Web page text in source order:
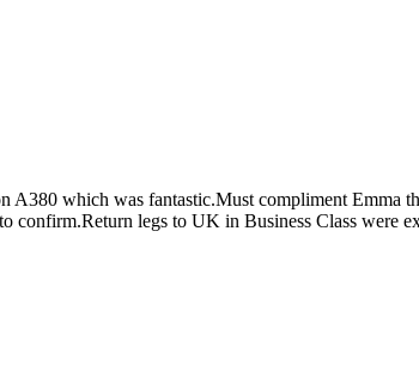
which was fantastic.Must compliment Emma
confirm.Return legs to UK in Business Class were